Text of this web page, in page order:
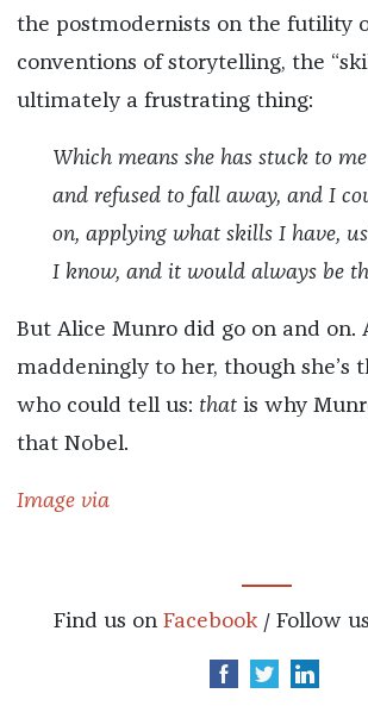
the postmodernists on the futility
conventions of storytelling, the
ultimately a frustrating thing:
Which means she has stuck to
and refused to fall away, and I
on, applying what skills I have,
I know, and it would always be
But Alice Munro did go on and on.
maddeningly to her, though she’s
who could tell us: thatis why
that Nobel.
Image via
Find us on Facebook / Follow